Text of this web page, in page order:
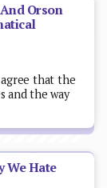
Orson
that the
and the way
We Hate